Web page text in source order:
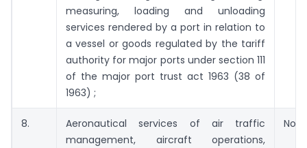
measuring, loading and unloading
services rendered by a port in relation to
a vessel or goods regulated by the tariff
authority for major ports under section 111
of the major port trust act 1963 (38 of
1963) ;
8.
Aeronautical services of air traffic
management, aircraft operations,
Not